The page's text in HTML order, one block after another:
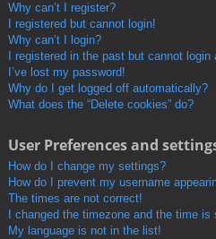
Why can’t I register?
I registered but cannot login!
Why can’t I login?
I registered in the past but cannot login
I’ve lost my password!
Why do I get logged off automatically?
What does the “Delete cookies” do?
User Preferences and
How do I change my settings?
How do I prevent my username
The times are not correct!
I changed the timezone and the time is
My language is not in the list!